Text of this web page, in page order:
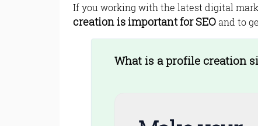
If you working with the latest digital
creation is important for SEOand to
What is a profile creation